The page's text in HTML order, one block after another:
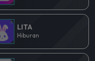
LITA
Hiburan